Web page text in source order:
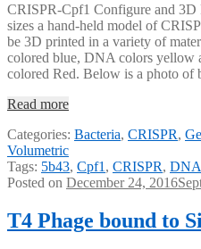
CRISPR-Cpf1 Configure and 3D
sizes a hand-held model of
be 3D printed in a variety of
colored blue, DNA colors yellow
colored Red. Below is a photo
Read more
Categories: Bacteria, CRISPR,
Volumetric
Tags: 5b43, Cpf1 , CRISPR, DNA
Posted on December 24, 2016
T4 Phage bound to